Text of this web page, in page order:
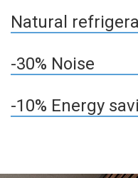
Natural
-30% Noise
-10% Energy